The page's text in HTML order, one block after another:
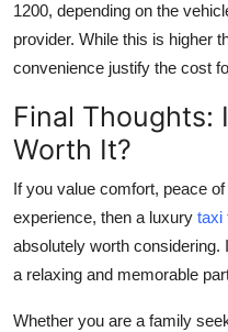
1200, depending on the
provider. While this is higher
convenience justify the cost
Final Thoughts:
Worth It?
If you value comfort, peace
experience, then a luxury taxi
absolutely worth
a relaxing and memorable
Whether you are a family